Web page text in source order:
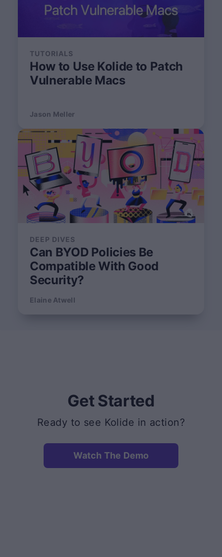
TUTORIALS
How to Use Kolide to Patch
Vulnerable Macs
Jason Meller
DEEP DIVES
Can BYOD Policies Be
Compatible With Good
Security?
Elaine Atwell
Get Started
Ready to see Kolide in action?
Watch The Demo